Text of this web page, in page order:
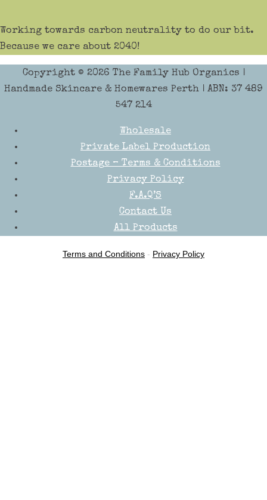
Working towards carbon neutrality to do our bit.
Because we care about 2040!
Copyright © 2026 The Family Hub Organics |
Handmade Skincare & Homewares Perth | ABN: 37 489
547 214
Wholesale
Private Label Production
Postage – Terms & Conditions
Privacy Policy
F.A.Q’S
Contact Us
All Products
Terms and Conditions - Privacy Policy